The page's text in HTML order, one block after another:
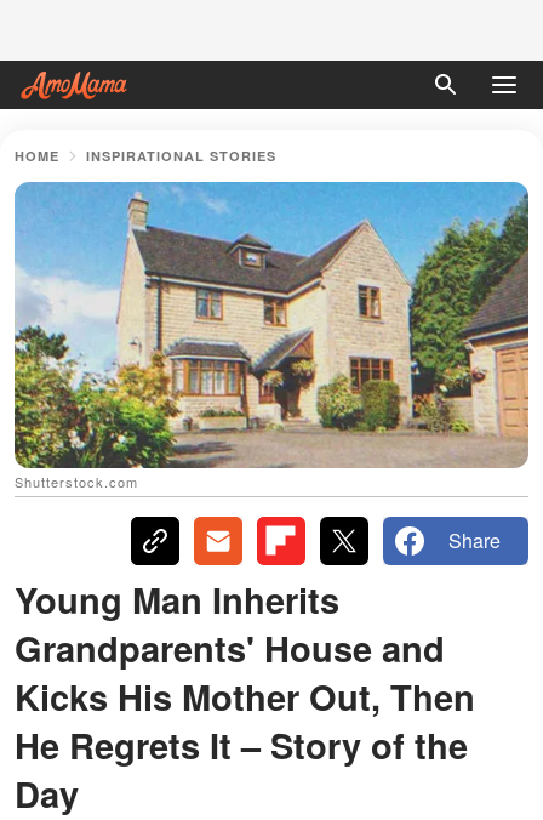
HOME INSPIRATIONAL STORIES
Shutterstock.com
Share
Young Man Inherits
Grandparents' House and
Kicks His Mother Out, Then
He Regrets It – Story of the
Day